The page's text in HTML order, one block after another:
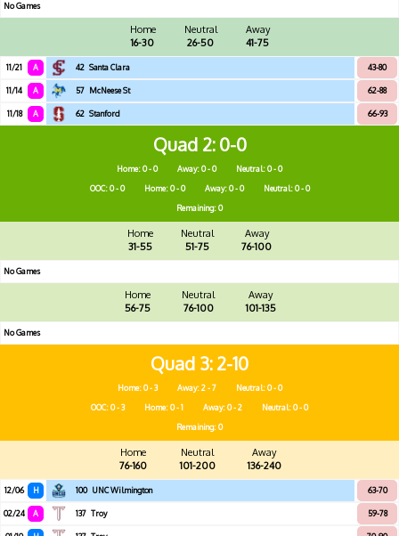
No Games
Home
16-30
Neutral
26-50
Away
41-75
11/21 A 42 Santa Clara 43-80
11/14 A 57 McNeese St 62-88
11/18 A 62 Stanford 66-93
Quad 2 0-0
Home: 0 - 0 Away: 0 - 0
Neutral: 0 - 0
OOC: 0 - 0
Home: 0 - 0 Away: 0 - 0
Neutral: 0 - 0
Remaining: 0
Home
31-55
Neutral
51-75
Away
76-100
No Games
Home
56-75
Neutral
76-100
Away
101-135
No Games
Quad 3 2-10
Home: 0 - 3 Away: 2 - 7
Neutral: 0 - 0
OOC: 0 - 3
Home: 0 - 1 Away: 0 - 2
Neutral: 0 - 0
Remaining: 0
Home
76-160
Neutral
101-200
Away
136-240
12/06 H 100 UNC Wilmington 63-70
02/24 A 137 Troy 59-78